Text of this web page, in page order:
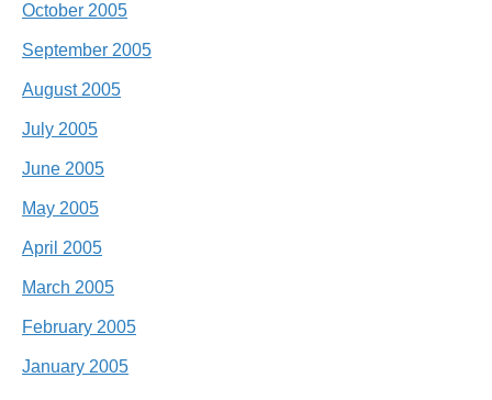
October 2005
September 2005
August 2005
July 2005
June 2005
May 2005
April 2005
March 2005
February 2005
January 2005